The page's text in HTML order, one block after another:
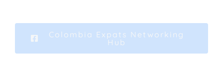
Colombia Expats Networking
Hub